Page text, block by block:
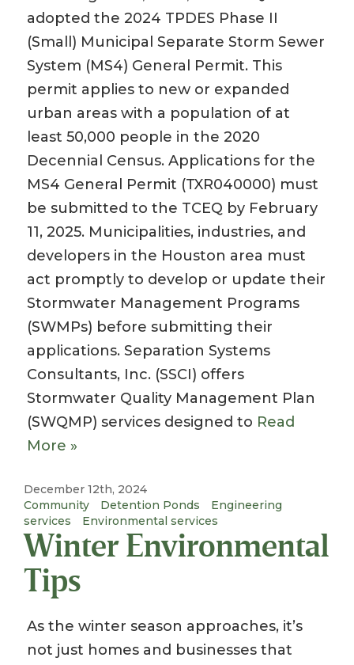
adopted the 2024 TPDES Phase II
(Small) Municipal Separate Storm Sewer
System (MS4) General Permit. This
permit applies to new or expanded
urban areas with a population of at
least 50,000 people in the 2020
Decennial Census. Applications for the
MS4 General Permit (TXR040000) must
be submitted to the TCEQ by February
11, 2025. Municipalities, industries, and
developers in the Houston area must
act promptly to develop or update their
Stormwater Management Programs
(SWMPs) before submitting their
applications. Separation Systems
Consultants, Inc. (SSCI) offers
Stormwater Quality Management Plan
(SWQMP) services designed to Read
More »
December 12th, 2024
Community
Detention Ponds
Engineering
services
Environmental services
Winter Environmental
Tips
As the winter season approaches, it’s
not just homes and businesses that